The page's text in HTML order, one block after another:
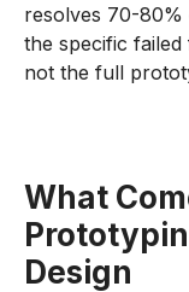
resolves 70-80%
the specific
not the full
What
Design